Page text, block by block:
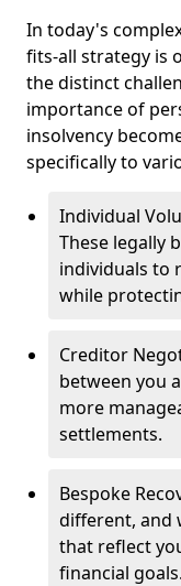
In today's
fits-all strategy is
the distinct
importance of
insolvency
specifically to
Individual
These legally
individuals to
while
Creditor
between you
more
settlements.
Bespoke
different, and
that reflect
financial goals.